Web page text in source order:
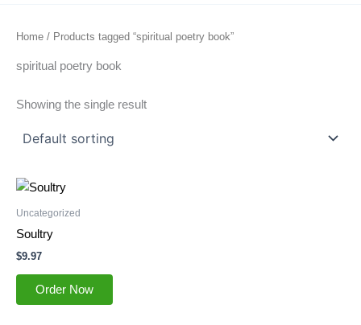
Home / Products tagged “spiritual poetry book”
spiritual poetry book
Showing the single result
Uncategorized
Soultry
$9.97
Order Now